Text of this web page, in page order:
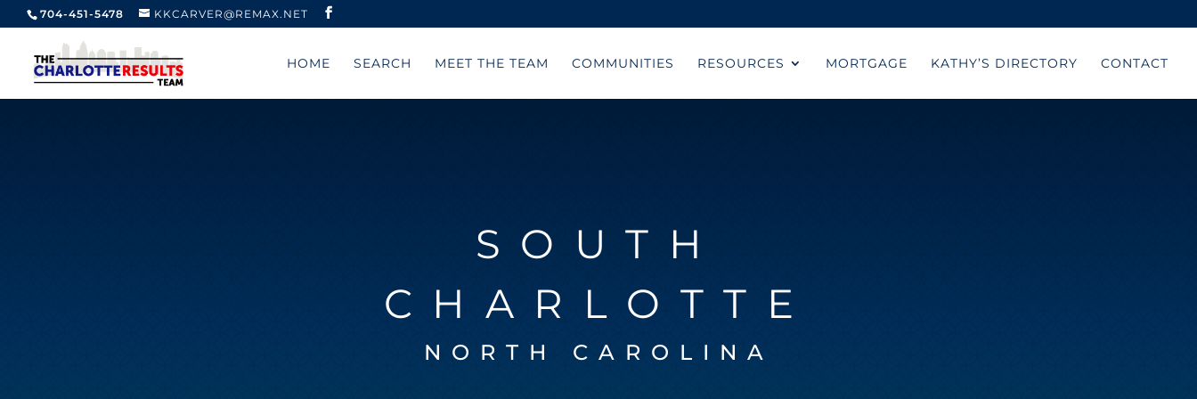
704-451-5478 KKCARVER@REMAX.NET
HOME SEARCH MEET THE TEAM COMMUNITIES RESOURCES MORTGAGE KATHY’S DIRECTORY CONTACT
SOUTH
CHARLOTTE
NORTH CAROLINA